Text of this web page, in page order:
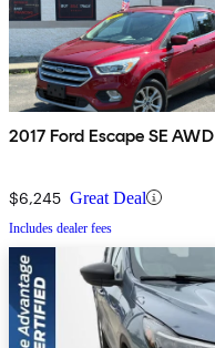
2017 Ford Escape SE AWD
$6,245 Great Deal
Includes dealer fees